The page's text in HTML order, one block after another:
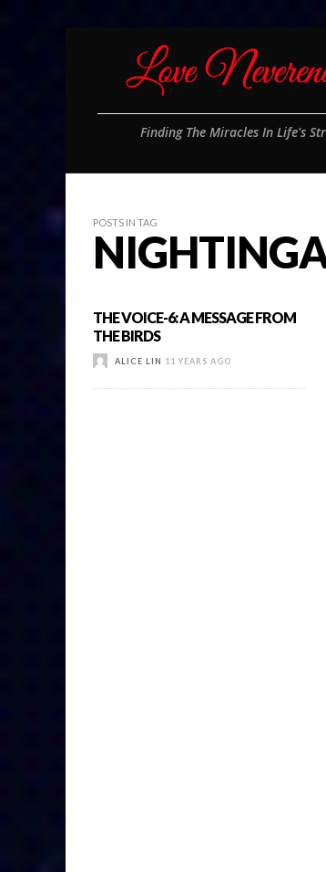
Finding The Miracles In Life's
POSTS IN TAG
THE VOICE-6: A MESSAGE FROM
THE BIRDS
ALICE LIN 11 YEARS AGO